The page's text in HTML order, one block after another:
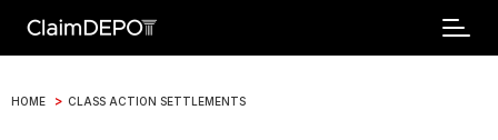
HOME > CLASS ACTION SETTLEMENTS